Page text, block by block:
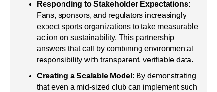
Responding to Stakeholder Expectations:
Fans, sponsors, and regulators increasingly
expect sports organizations to take measurable
action on sustainability. This partnership
answers that call by combining environmental
responsibility with transparent, verifiable data.
Creating a Scalable Model : By demonstrating
that even a mid-sized club can implement such